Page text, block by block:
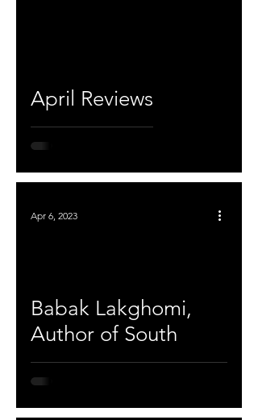
April Reviews
Babak Lakghomi,
Author of South
Apr 6, 2023